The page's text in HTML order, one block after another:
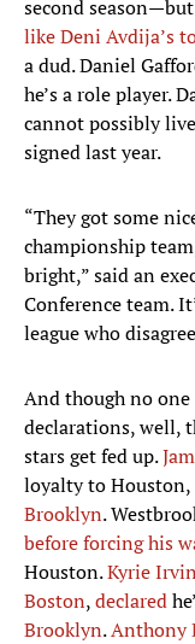
second
like Deni Avdija’s
a dud. Daniel
he’s a role player.
cannot possibly
signed last year.
“They got some
championship
bright,” said an
Conference team.
league who
And though no
declarations, well,
stars get fed up.
loyalty to Houston,
Brooklyn.
before forcing his
Houston.Kyrie
Boston,declared
Brooklyn.Anthony